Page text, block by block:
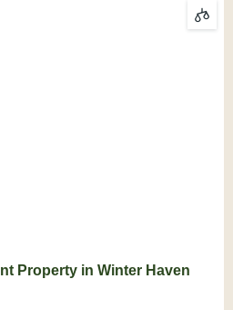
Property in Winter Haven